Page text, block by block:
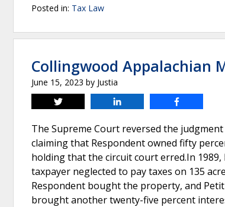
Posted in: Tax Law
Collingwood Appalachian
June 15, 2023 by Justia
Tweet
The Supreme Court reversed the
claiming that Respondent owned fifty
holding that the circuit court erred.In
taxpayer neglected to pay taxes on 135
Respondent bought the property, and
brought another twenty-five percent